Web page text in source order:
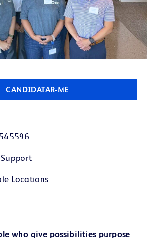
CANDIDATAR-ME
Support
Locations
who give possibilities purpose